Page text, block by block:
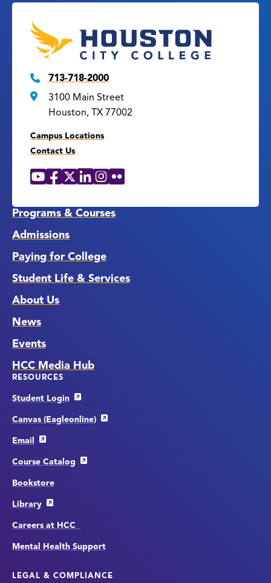
713-718-2000
3100 Main Street
Houston, TX 77002
Campus Locations
Contact Us
Social
YouTube
Facebook
X LinkedIn
Instagram
Flickr
Programs & Courses
Admissions
Paying for College
Student Life & Services
About Us
News
Events
HCC Media Hub
RESOURCES
Student Login
Canvas (Eagleonline)
Email
Course Catalog
Bookstore
Library
Careers at HCC
Mental Health Support
LEGAL & COMPLIANCE